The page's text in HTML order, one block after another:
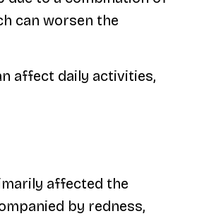
can worsen the
affect daily activities,
affected the
by redness,